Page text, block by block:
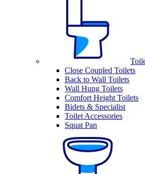
Close Coupled Toilets
Back to Wall Toilets
Wall Hung Toilets
Comfort Height Toilets
Bidets & Specialist
Toilet Accessories
Squat Pan